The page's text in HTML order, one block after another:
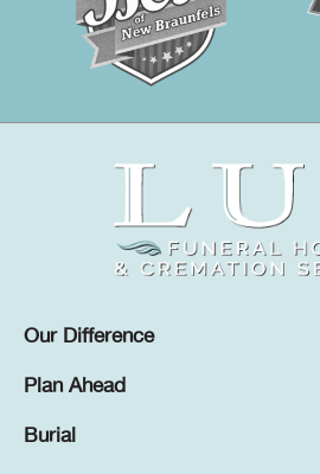
Our Difference
Plan Ahead
Burial